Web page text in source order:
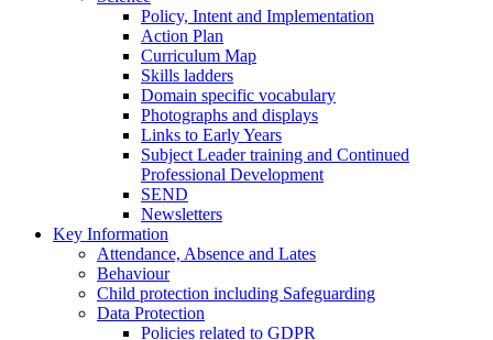
Policy, Intent and Implementation
Action Plan
Curriculum Map
Skills ladders
Domain specific vocabulary
Photographs and displays
Links to Early Years
Subject Leader training and Continued
Professional Development
SEND
Newsletters
Key Information
Attendance, Absence and Lates
Behaviour
Child protection including Safeguarding
Data Protection
Policies related to GDPR